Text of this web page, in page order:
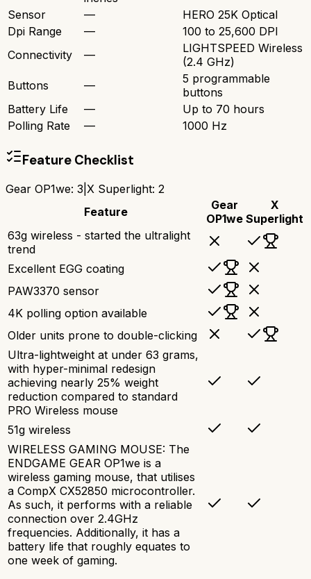
Sensor
—
HERO 25K Optical
Dpi Range
—
100 to 25,600 DPI
Connectivity
—
LIGHTSPEED Wireless
(2.4 GHz)
Buttons
—
5 programmable
buttons
Battery Life
—
Up to 70 hours
Polling Rate
— 1000 Hz
Feature Checklist
Gear OP1we: 3 X Superlight: 2
Feature
Gear
OP1we
X
Superlight
63g wireless - started the ultralight
trend
Excellent EGG coating
PAW3370 sensor
4K polling option available
Older units prone to double-clicking
Ultra-lightweight at under 63 grams,
with hyper-minimal redesign
achieving nearly 25% weight
reduction compared to standard
PRO Wireless mouse
51g wireless
WIRELESS GAMING MOUSE: The
ENDGAME GEAR OP1we is a
wireless gaming mouse, that utilises
a CompX CX52850 microcontroller.
As such, it performs with a reliable
connection over 2.4GHz
frequencies. Additionally, it has a
battery life that roughly equates to
one week of gaming.